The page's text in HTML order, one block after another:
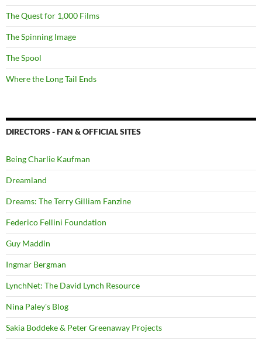
The Quest for 1,000 Films
The Spinning Image
The Spool
Where the Long Tail Ends
DIRECTORS - FAN & OFFICIAL SITES
Being Charlie Kaufman
Dreamland
Dreams: The Terry Gilliam Fanzine
Federico Fellini Foundation
Guy Maddin
Ingmar Bergman
LynchNet: The David Lynch Resource
Nina Paley's Blog
Sakia Boddeke & Peter Greenaway Projects